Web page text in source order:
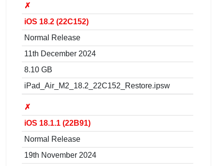
✗
iOS 18.2 (22C152)
Normal Release
11th December 2024
8.10 GB
iPad_Air_M2_18.2_22C152_Restore.ipsw
✗
iOS 18.1.1 (22B91)
Normal Release
19th November 2024